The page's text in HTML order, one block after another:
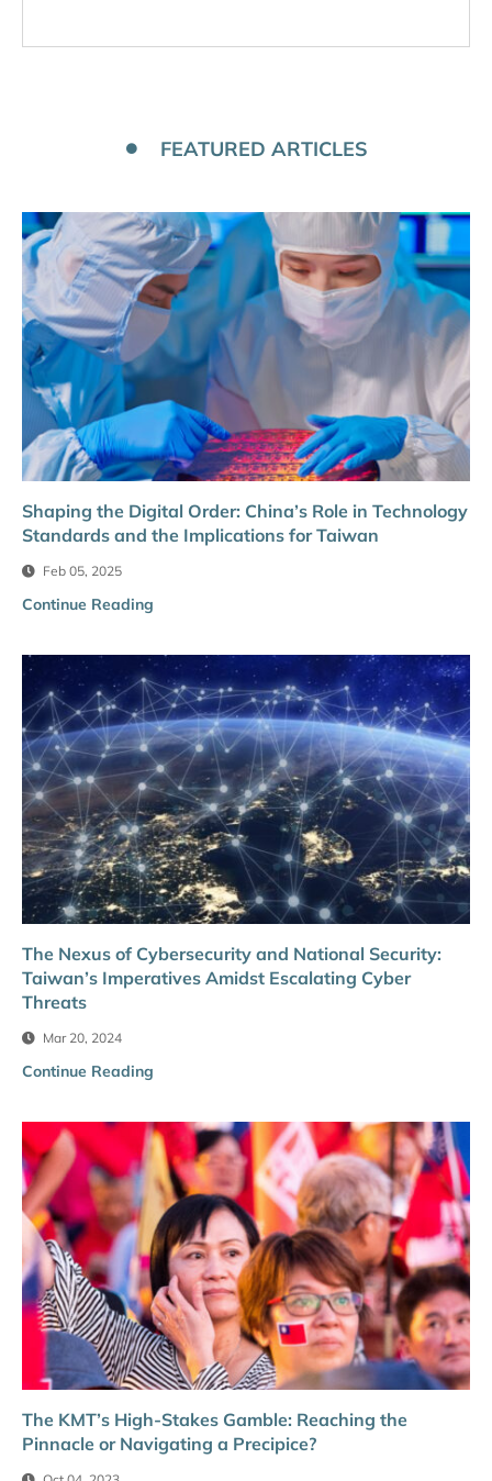
FEATURED ARTICLES
Shaping the Digital Order: China’s Role in Technology
Standards and the Implications for Taiwan
Feb 05, 2025
Continue Reading
The Nexus of Cybersecurity and National Security:
Taiwan’s Imperatives Amidst Escalating Cyber
Threats
Mar 20, 2024
Continue Reading
The KMT’s High-Stakes Gamble: Reaching the
Pinnacle or Navigating a Precipice?